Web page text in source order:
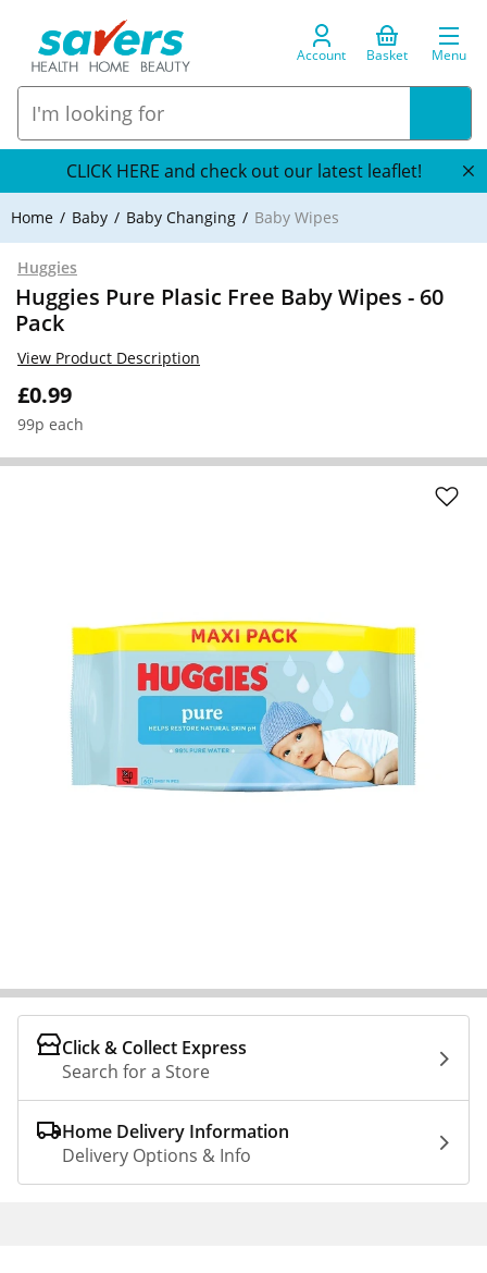
Account Basket Menu
CLICK HERE and check out our latest leaflet!
Home Baby Baby Changing Baby Wipes
Huggies
Huggies Pure Plasic Free Baby Wipes - 60
Pack
£0.99
99p each
View Product Description
Click & Collect Express
Search for a Store
Home Delivery Information
Delivery Options & Info